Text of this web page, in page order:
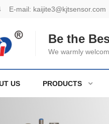
E-mail: kaijite3@kjtsensor.com
Be the
We warmly
US PRODUCTS